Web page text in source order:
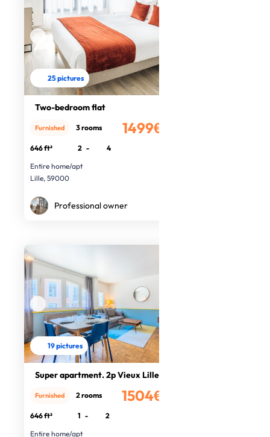
25 pictures
Two-bedroom flat
1499€
Furnished 3 rooms
646 ft² 2 -
4
Entire home/apt
Lille, 59000
Professional owner
19 pictures
Super apartment. 2p Vieux Lille
1504€
Furnished 2 rooms
646 ft² 1 -
2
Entire home/apt